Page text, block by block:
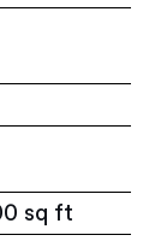
sq ft